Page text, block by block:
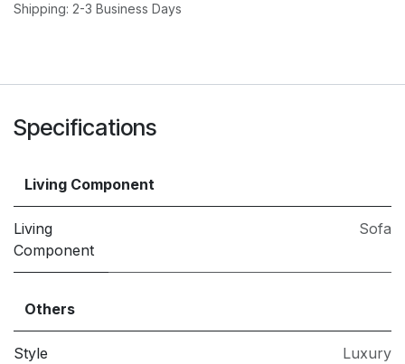
Shipping: 2-3 Business Days
Specifications
Living Component
Living
Component
Sofa
Others
Style Luxury